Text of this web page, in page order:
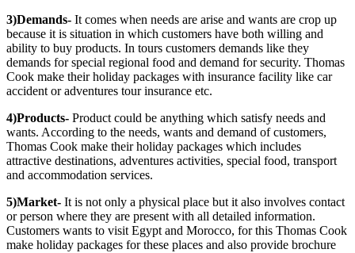
3)Demands- It comes when needs are arise and wants are crop up
because it is situation in which customers have both willing and
ability to buy products. In tours customers demands like they
demands for special regional food and demand for security. Thomas
Cook make their holiday packages with insurance facility like car
accident or adventures tour insurance etc.
4)Products- Product could be anything which satisfy needs and
wants. According to the needs, wants and demand of customers,
Thomas Cook make their holiday packages which includes
attractive destinations, adventures activities, special food, transport
and accommodation services.
5)Market- It is not only a physical place but it also involves contact
or person where they are present with all detailed information.
Customers wants to visit Egypt and Morocco, for this Thomas Cook
make holiday packages for these places and also provide brochure